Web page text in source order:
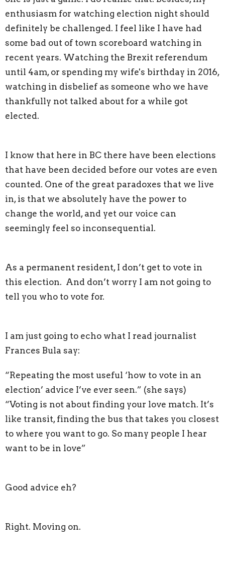
enthusiasm for watching election night should
definitely be challenged. I feel like I have had
some bad out of town scoreboard watching in
recent years. Watching the Brexit referendum
until 4am, or spending my wife's birthday in 2016,
watching in disbelief as someone who we have
thankfully not talked about for a while got
elected.
I know that here in BC there have been elections
that have been decided before our votes are even
counted. One of the great paradoxes that we live
in, is that we absolutely have the power to
change the world, and yet our voice can
seemingly feel so inconsequential.
As a permanent resident, I don’t get to vote in
this election. And don’t worry I am not going to
tell you who to vote for.
I am just going to echo what I read journalist
Frances Bula say:
“Repeating the most useful ‘how to vote in an
election’ advice I’ve ever seen.” (she says)
“Voting is not about finding your love match. It’s
like transit, finding the bus that takes you closest
to where you want to go. So many people I hear
want to be in love”
Good advice eh?
Right. Moving on.